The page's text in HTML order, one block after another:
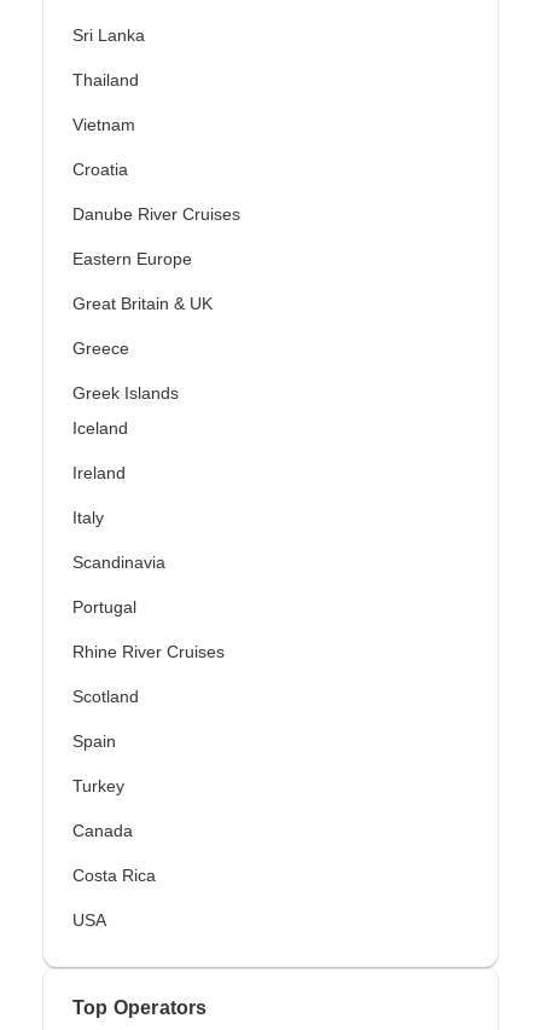
Sri Lanka
Thailand
Vietnam
Croatia
Danube River Cruises
Eastern Europe
Great Britain & UK
Greece
Greek Islands
Iceland
Ireland
Italy
Scandinavia
Portugal
Rhine River Cruises
Scotland
Spain
Turkey
Canada
Costa Rica
USA
Top Operators